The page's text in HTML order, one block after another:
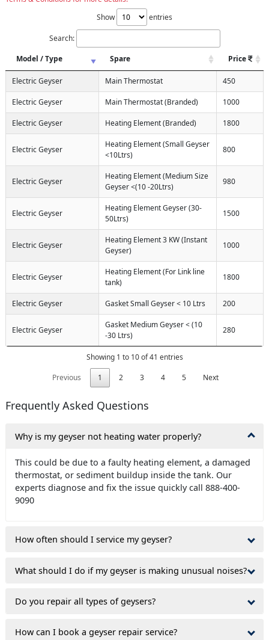
Show
entries
Search:
Model / Type
Spare Price
Electric Geyser Main Thermostat 450
Electric Geyser Main Thermostat (Branded) 1000
Electric Geyser Heating Element (Branded) 1800
Electric Geyser
Heating Element (Small Geyser
<10Ltrs)
800
Electric Geyser
Heating Element (Medium Size
Geyser <(10 -20Ltrs)
980
Electric Geyser
Heating Element Geyser (30-
50Ltrs)
1500
Electric Geyser
Heating Element 3 KW (Instant
Geyser)
1000
Electric Geyser
Heating Element (For Link line
tank)
1800
Electric Geyser Gasket Small Geyser < 10 Ltrs 200
Electric Geyser
Gasket Medium Geyser < (10
-30 Ltrs)
280
Showing 1 to 10 of 41 entries
Previous
1 2 3 4 5 Next
Frequently Asked Questions
Why is my geyser not heating water properly?
This could be due to a faulty heating element, a damaged
thermostat, or sediment buildup inside the tank. Our
experts diagnose and fix the issue quickly call 888-400-
9090
How often should I service my geyser?
What should I do if my geyser is making unusual noises?
Do you repair all types of geysers?
How can I book a geyser repair service?